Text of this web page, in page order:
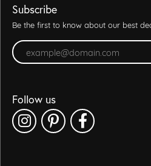
Subscribe
Be the first to know about our best
Enter your email address
Follow us